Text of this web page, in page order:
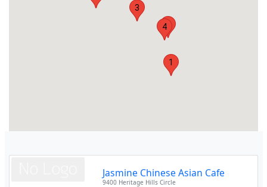
1
2
3
4
Jasmine Chinese Asian Cafe
9400 Heritage Hills Circle